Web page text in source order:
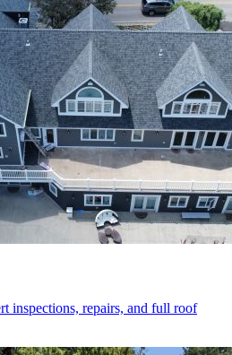
inspections, repairs, and full roof